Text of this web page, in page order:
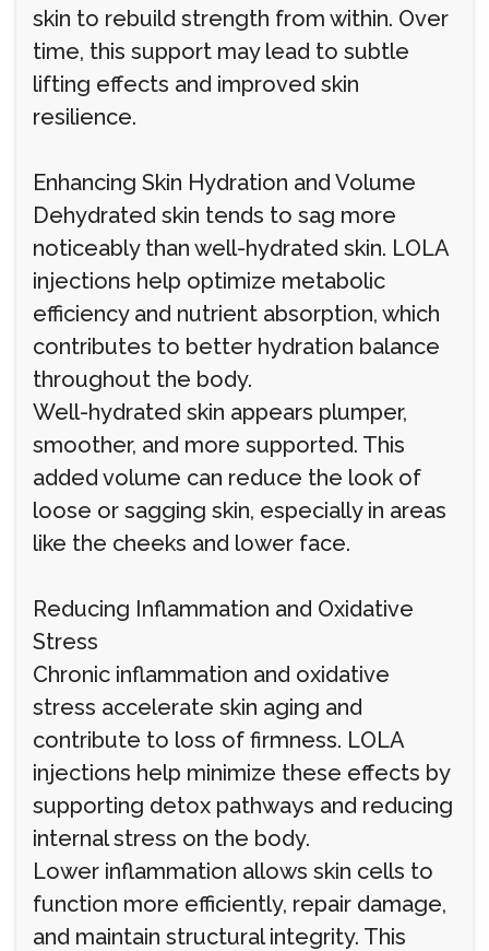
skin to rebuild strength from within. Over
time, this support may lead to subtle
lifting effects and improved skin
resilience.
Enhancing Skin Hydration and Volume
Dehydrated skin tends to sag more
noticeably than well-hydrated skin. LOLA
injections help optimize metabolic
efficiency and nutrient absorption, which
contributes to better hydration balance
throughout the body.
Well-hydrated skin appears plumper,
smoother, and more supported. This
added volume can reduce the look of
loose or sagging skin, especially in areas
like the cheeks and lower face.
Reducing Inflammation and Oxidative
Stress
Chronic inflammation and oxidative
stress accelerate skin aging and
contribute to loss of firmness. LOLA
injections help minimize these effects by
supporting detox pathways and reducing
internal stress on the body.
Lower inflammation allows skin cells to
function more efficiently, repair damage,
and maintain structural integrity. This